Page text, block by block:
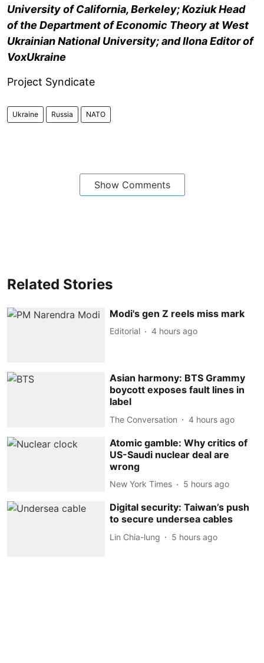
University of California, Berkeley; Koziuk Head
of the Department of Economic Theory at West
Ukrainian National University; and Ilona Editor of
VoxUkraine
Project Syndicate
Ukraine Russia NATO
Show Comments
Related Stories
Modi's gen Z reels miss mark
Editorial 4 hours ago
Asian harmony: BTS Grammy
boycott exposes fault lines in
label
The Conversation 4 hours ago
Atomic gamble: Why critics of
US-Saudi nuclear deal are
wrong
New York Times 5 hours ago
Digital security: Taiwan’s push
to secure undersea cables
Lin Chia-lung 5 hours ago